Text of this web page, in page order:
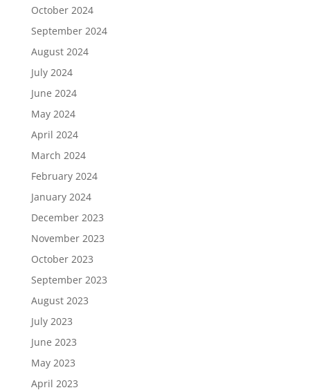
October 2024
September 2024
August 2024
July 2024
June 2024
May 2024
April 2024
March 2024
February 2024
January 2024
December 2023
November 2023
October 2023
September 2023
August 2023
July 2023
June 2023
May 2023
April 2023